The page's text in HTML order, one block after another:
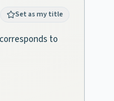
Set as my title
to